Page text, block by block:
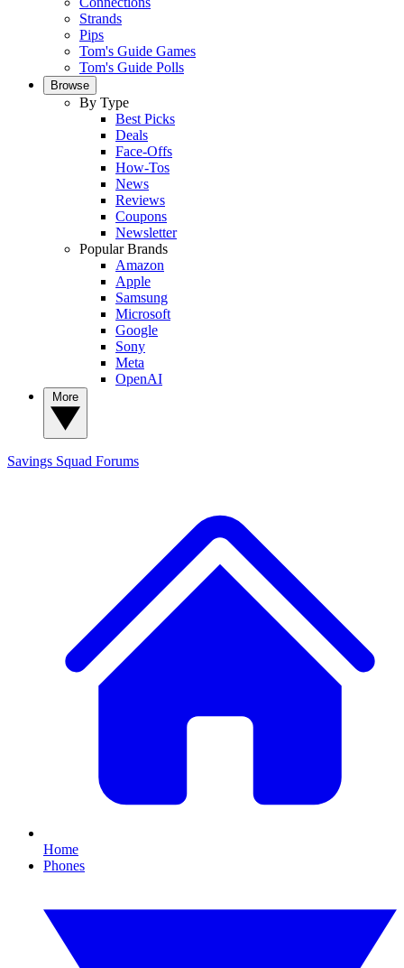
Strands
Pips
Tom's Guide Games
Tom's Guide Polls
Browse
By Type
Best Picks
Deals
Face-Offs
How-Tos
News
Reviews
Coupons
Newsletter
Popular Brands
Amazon
Apple
Samsung
Microsoft
Google
Sony
Meta
OpenAI
Savings Squad Forums
Home
Phones